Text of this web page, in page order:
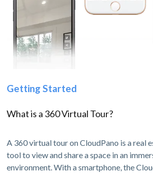
Getting Started
What is a 360 Virtual Tour?
A 360 virtual tour on CloudPano is a real
tool to view and share a space in an
environment. With a smartphone, the